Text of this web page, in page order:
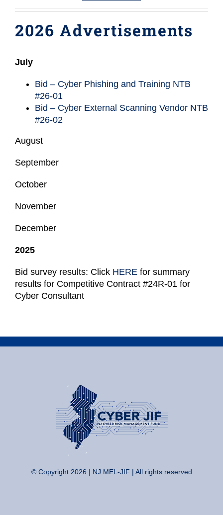
2026 Advertisements
July
Bid – Cyber Phishing and Training NTB
#26-01
Bid – Cyber External Scanning Vendor NTB
#26-02
August
September
October
November
December
2025
Bid survey results: Click HEREfor summary
results for Competitive Contract #24R-01 for
Cyber Consultant
© Copyright 2026 | NJ MEL-JIF | All rights reserved